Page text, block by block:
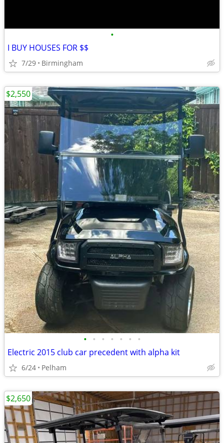
•
I BUY HOUSES FOR $$
7/29 Birmingham
• • • • • • •
Electric 2015 club car precedent with alpha kit
6/24 Pelham
$2,550
$2,650